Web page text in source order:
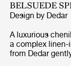
BELSUEDE
Design by Dedar
A luxurious
a complex linen-
from Dedar